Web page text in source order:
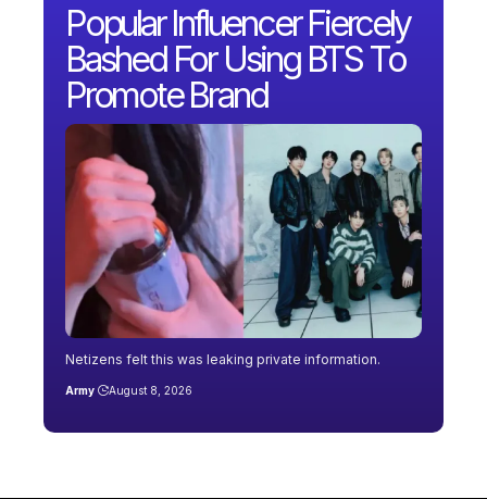
Popular Influencer Fiercely
Bashed For Using BTS To
Promote Brand
Netizens felt this was leaking private information.
Army August 8, 2026